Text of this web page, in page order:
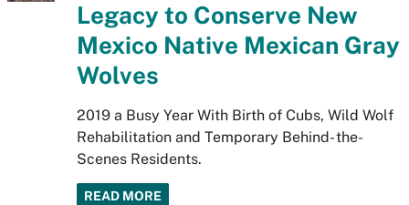
Legacy to Conserve New
Mexico Native Mexican Gray
Wolves
2019 a Busy Year With Birth of Cubs, Wild Wolf
Rehabilitation and Temporary Behind- the-
Scenes Residents.
READ MORE